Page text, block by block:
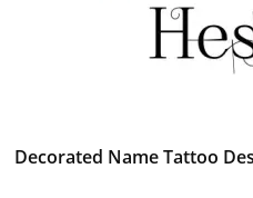
Decorated Name Tattoo